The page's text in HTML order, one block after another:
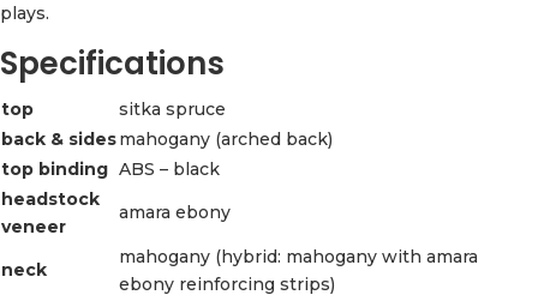
plays.
Specifications
top
sitka spruce
back & sidesmahogany (arched back)
top binding ABS – black
headstock
veneer
amara ebony
neck
mahogany (hybrid: mahogany with amara
ebony reinforcing strips)